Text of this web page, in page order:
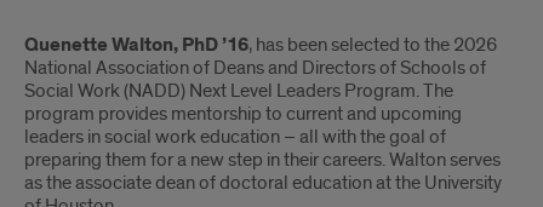
Recent
Updates
from
JACSW
Quenette Walton, PhD ’16, has been selected to the 2026
National Association of Deans and Directors of Schools of
Social Work (NADD) Next Level Leaders Program. The
program provides mentorship to current and upcoming
leaders in social work education – all with the goal of
preparing them for a new step in their careers. Walton serves
as the associate dean of doctoral education at the University